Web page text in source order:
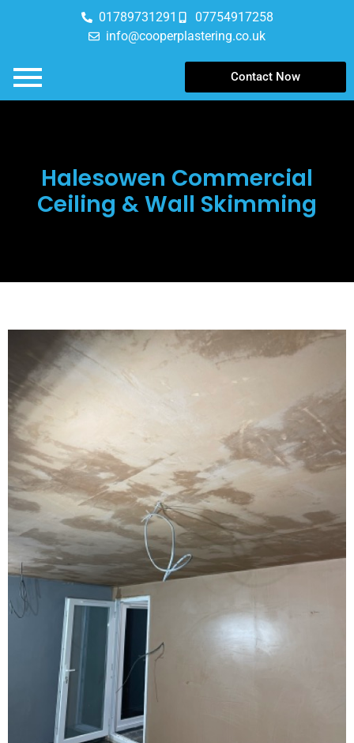
01789731291
07754917258
info@cooperplastering.co.uk
Contact Now
Halesowen Commercial
Ceiling & Wall Skimming